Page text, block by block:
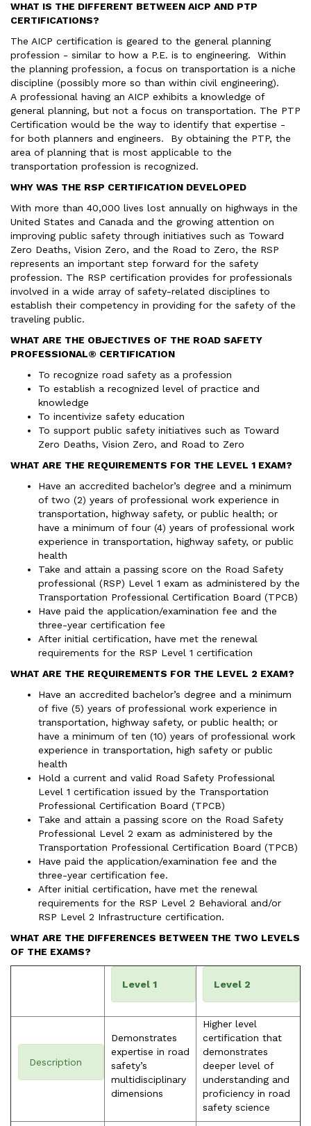
WHAT IS THE DIFFERENT BETWEEN AICP AND PTP
CERTIFICATIONS?
The AICP certification is geared to the general planning
profession - similar to how a P.E. is to engineering. Within
the planning profession, a focus on transportation is a niche
discipline (possibly more so than within civil engineering).
A professional having an AICP exhibits a knowledge of
general planning, but not a focus on transportation. The PTP
Certification would be the way to identify that expertise -
for both planners and engineers. By obtaining the PTP, the
area of planning that is most applicable to the
transportation profession is recognized.
WHY WAS THE RSP CERTIFICATION DEVELOPED
With more than 40,000 lives lost annually on highways in the
United States and Canada and the growing attention on
improving public safety through initiatives such as Toward
Zero Deaths, Vision Zero, and the Road to Zero, the RSP
represents an important step forward for the safety
profession. The RSP certification provides for professionals
involved in a wide array of safety-related disciplines to
establish their competency in providing for the safety of the
traveling public.
WHAT ARE THE OBJECTIVES OF THE ROAD SAFETY
PROFESSIONAL® CERTIFICATION
To recognize road safety as a profession
To establish a recognized level of practice and
knowledge
To incentivize safety education
To support public safety initiatives such as Toward
Zero Deaths, Vision Zero, and Road to Zero
WHAT ARE THE REQUIREMENTS FOR THE LEVEL 1 EXAM?
Have an accredited bachelor’s degree and a minimum
of two (2) years of professional work experience in
transportation, highway safety, or public health; or
have a minimum of four (4) years of professional work
experience in transportation, highway safety, or public
health
Take and attain a passing score on the Road Safety
professional (RSP) Level 1 exam as administered by the
Transportation Professional Certification Board (TPCB)
Have paid the application/examination fee and the
three-year certification fee
After initial certification, have met the renewal
requirements for the RSP Level 1 certification
WHAT ARE THE REQUIREMENTS FOR THE LEVEL 2 EXAM?
Have an accredited bachelor’s degree and a minimum
of five (5) years of professional work experience in
transportation, highway safety, or public health; or
have a minimum of ten (10) years of professional work
experience in transportation, high safety or public
health
Hold a current and valid Road Safety Professional
Level 1 certification issued by the Transportation
Professional Certification Board (TPCB)
Take and attain a passing score on the Road Safety
Professional Level 2 exam as administered by the
Transportation Professional Certification Board (TPCB)
Have paid the application/examination fee and the
three-year certification fee.
After initial certification, have met the renewal
requirements for the RSP Level 2 Behavioral and/or
RSP Level 2 Infrastructure certification.
WHAT ARE THE DIFFERENCES BETWEEN THE TWO LEVELS
OF THE EXAMS?
Level 1 Level 2
Description
Demonstrates
expertise in road
safety’s
multidisciplinary
dimensions
Higher level
certification that
demonstrates
deeper level of
understanding and
proficiency in road
safety science